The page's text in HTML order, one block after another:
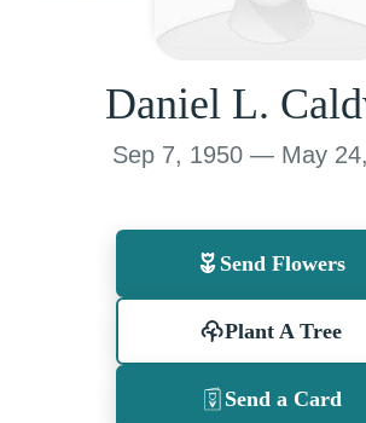
Daniel L.
Sep 7, 1950 — May
Send Flowers
Plant A Tree
Send a Card